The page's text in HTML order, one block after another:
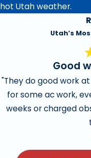
hot Utah weather.
Utah’s
Good
"They do good work
for some ac work,
weeks or charged